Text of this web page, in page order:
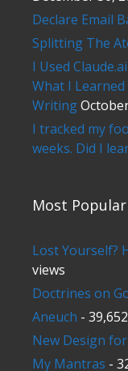
Declare Email
Splitting The
I Used
What I
Writing
I tracked my
weeks. Did I
Most Popular
Lost Yourself?
views
Doctrines on
Aneuch -
New Design
My Mantras -